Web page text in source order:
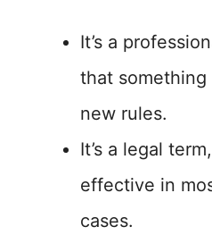
It’s a
that
new rules.
It’s a legal
effective in
cases.